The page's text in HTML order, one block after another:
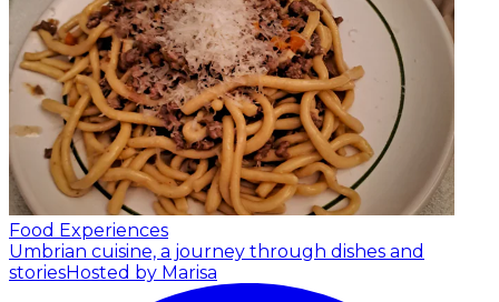
Food Experiences
Umbrian cuisine, a journey through dishes and
storiesHosted by Marisa